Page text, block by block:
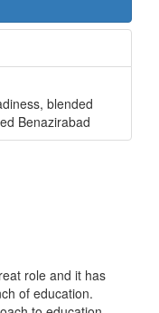
blended
Benazirabad
role and it has
of education.